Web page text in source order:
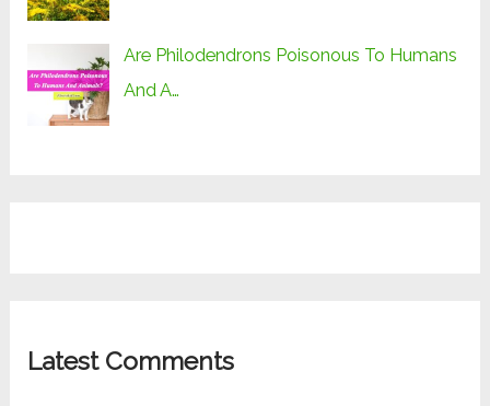
Are Philodendrons Poisonous To Humans
And A…
Latest Comments